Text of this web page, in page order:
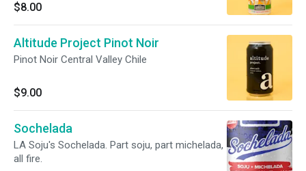
$8.00
Altitude Project Pinot Noir
Pinot Noir Central Valley Chile
$9.00
Sochelada
LA Soju's Sochelada. Part soju, part michelada,
all fire.